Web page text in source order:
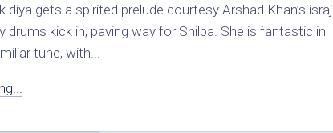
diya gets a spirited prelude courtesy Arshad Khan’s israj
drums kick in, paving way for Shilpa. She is fantastic in
tune, with...